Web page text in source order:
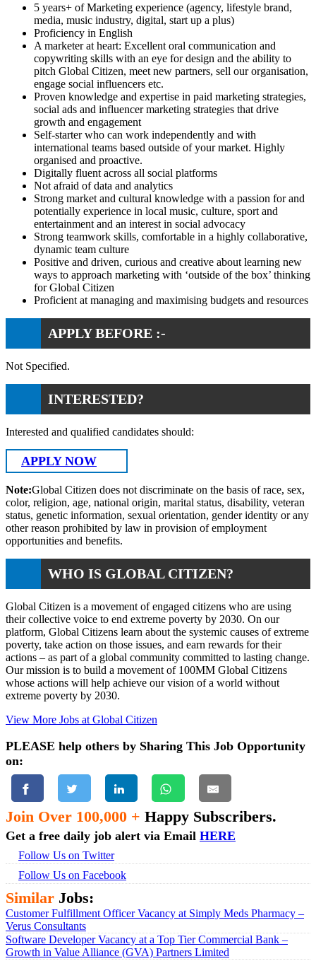
5 years+ of Marketing experience (agency, lifestyle brand,
media, music industry, digital, start up a plus)
Proficiency in English
A marketer at heart: Excellent oral communication and
copywriting skills with an eye for design and the ability to
pitch Global Citizen, meet new partners, sell our organisation,
engage social influencers etc.
Proven knowledge and expertise in paid marketing strategies,
social ads and influencer marketing strategies that drive
growth and engagement
Self-starter who can work independently and with
international teams based outside of your market. Highly
organised and proactive.
Digitally fluent across all social platforms
Not afraid of data and analytics
Strong market and cultural knowledge with a passion for and
potentially experience in local music, culture, sport and
entertainment and an interest in social advocacy
Strong teamwork skills, comfortable in a highly collaborative,
dynamic team culture
Positive and driven, curious and creative about learning new
ways to approach marketing with ‘outside of the box’ thinking
for Global Citizen
Proficient at managing and maximising budgets and resources
APPLY BEFORE :-
Not Specified.
INTERESTED?
Interested and qualified candidates should:
APPLY NOW
Note:Global Citizen does not discriminate on the basis of race, sex,
color, religion, age, national origin, marital status, disability, veteran
status, genetic information, sexual orientation, gender identity or any
other reason prohibited by law in provision of employment
opportunities and benefits.
WHO IS GLOBAL CITIZEN?
Global Citizen is a movement of engaged citizens who are using
their collective voice to end extreme poverty by 2030. On our
platform, Global Citizens learn about the systemic causes of extreme
poverty, take action on those issues, and earn rewards for their
actions – as part of a global community committed to lasting change.
Our mission is to build a movement of 100MM Global Citizens
whose actions will help achieve our vision of a world without
extreme poverty by 2030.
View More Jobs at Global Citizen
PLEASE help others by Sharing This Job Opportunity
on:
Join Over 100,000 + Happy Subscribers.
Get a free daily job alert via Email HERE
Follow Us on Twitter
Follow Us on Facebook
Similar Jobs:
Customer Fulfillment Officer Vacancy at Simply Meds Pharmacy –
Verus Consultants
Software Developer Vacancy at a Top Tier Commercial Bank –
Growth in Value Alliance (GVA) Partners Limited